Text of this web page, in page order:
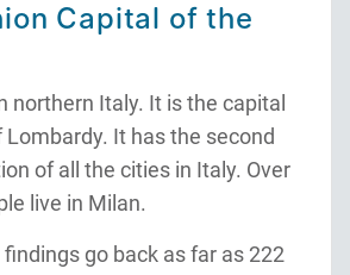
Capital of the
northern Italy. It is the capital
It has the second
of all the cities in Italy. Over
live in Milan.
go back as far as 222